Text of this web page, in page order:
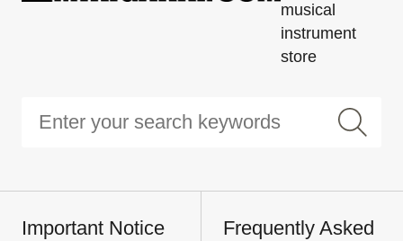
musical
instrument
store
Important Notice
Frequently Asked